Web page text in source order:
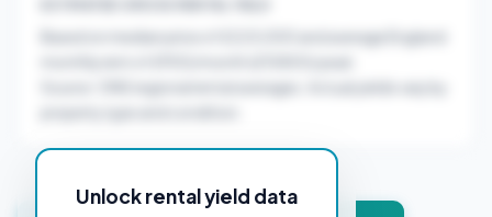
Unlock rental yield data